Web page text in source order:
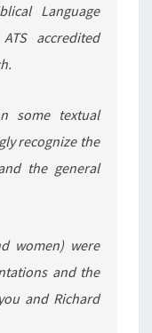
Language
accredited
some textual
recognize the
the general
women) were
and the
and Richard